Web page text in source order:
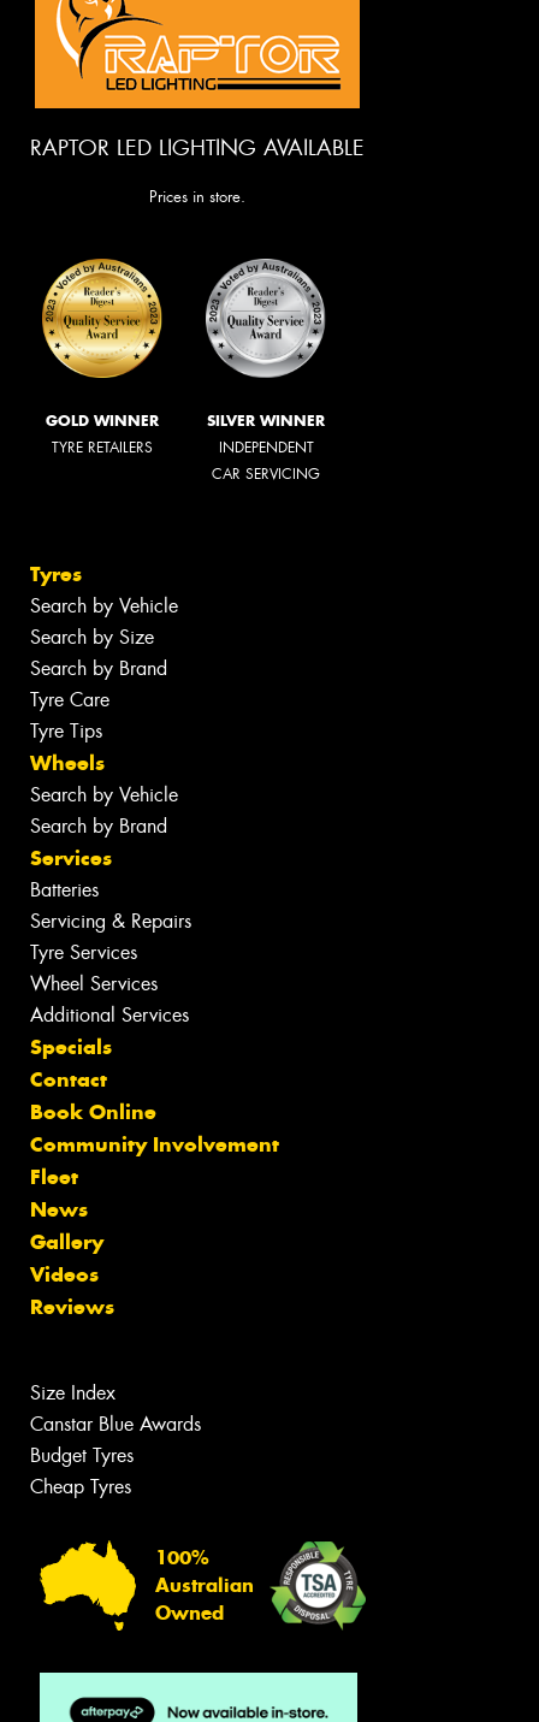
RAPTOR LED LIGHTING AVAILABLE
Prices in store.
GOLD WINNER
TYRE RETAILERS
SILVER WINNER
INDEPENDENT
CAR SERVICING
Tyres
Search by Vehicle
Search by Size
Search by Brand
Tyre Care
Tyre Tips
Wheels
Search by Vehicle
Search by Brand
Services
Batteries
Servicing & Repairs
Tyre Services
Wheel Services
Additional Services
Specials
Contact
Book Online
Community Involvement
Fleet
News
Gallery
Videos
Reviews
Size Index
Canstar Blue Awards
Budget Tyres
Cheap Tyres
100%
Australian
Owned